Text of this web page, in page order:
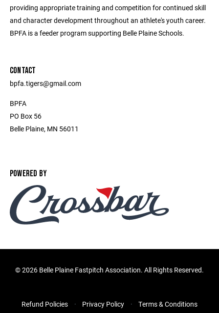
providing appropriate training and competition for continued skill
and character development throughout an athlete's youth career.
BPFA is a feeder program supporting Belle Plaine Schools.
CONTACT
bpfa.tigers@gmail.com
BPFA
PO Box 56
Belle Plaine, MN 56011
POWERED BY
©2026 Belle Plaine Fastpitch Association. All Rights Reserved.
Refund Policies Privacy Policy Terms & Conditions